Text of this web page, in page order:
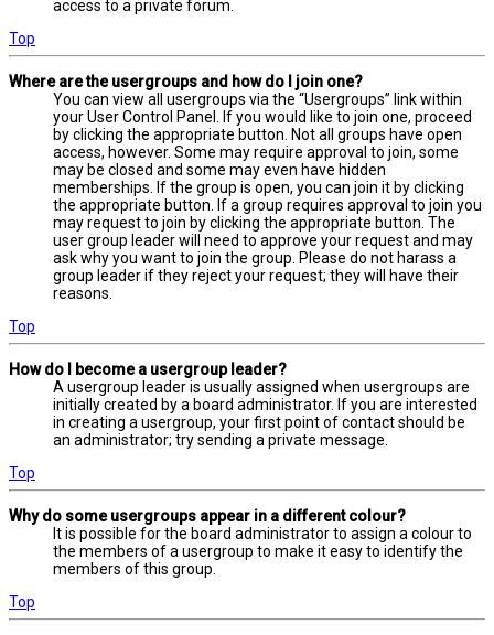
access to a private forum.
Top
Where are the usergroups and how do I join one?
You can view all usergroups via the “Usergroups” link within
your User Control Panel. If you would like to join one, proceed
by clicking the appropriate button. Not all groups have open
access, however. Some may require approval to join, some
may be closed and some may even have hidden
memberships. If the group is open, you can join it by clicking
the appropriate button. If a group requires approval to join you
may request to join by clicking the appropriate button. The
user group leader will need to approve your request and may
ask why you want to join the group. Please do not harass a
group leader if they reject your request; they will have their
reasons.
Top
How do I become a usergroup leader?
A usergroup leader is usually assigned when usergroups are
initially created by a board administrator. If you are interested
in creating a usergroup, your first point of contact should be
an administrator; try sending a private message.
Top
Why do some usergroups appear in a different colour?
It is possible for the board administrator to assign a colour to
the members of a usergroup to make it easy to identify the
members of this group.
Top